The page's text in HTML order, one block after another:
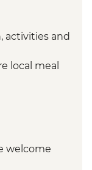
activities and
local meal
welcome